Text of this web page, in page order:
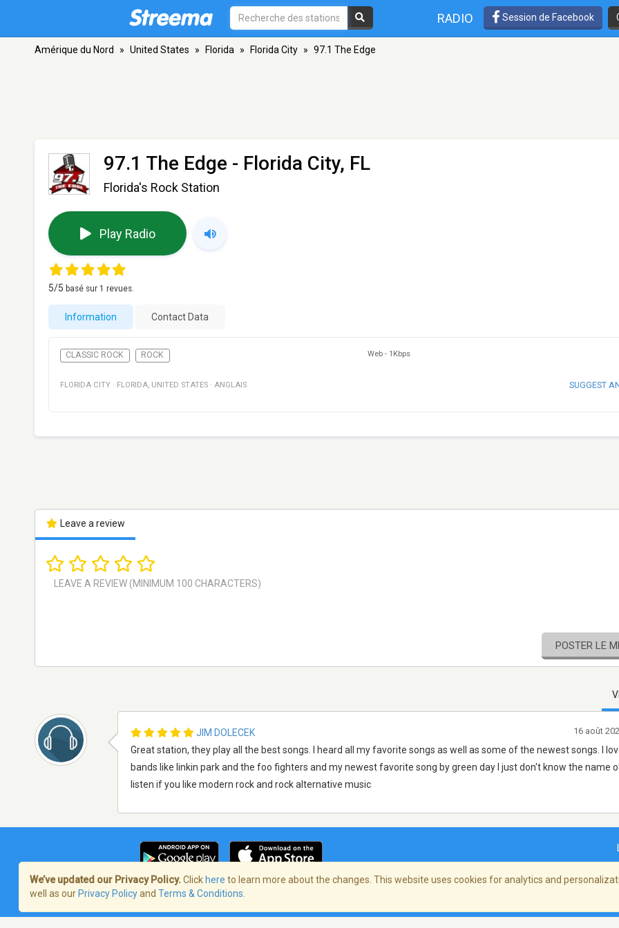
RADIO Session de Facebook
Amérique du Nord » United States » Florida » Florida City » 97.1 The Edge
97.1 The Edge - Florida City, FL
Florida's Rock Station
Play Radio
5/5 basé sur 1 revues.
Information Contact Data
CLASSIC ROCK ROCK Web - 1Kbps
FLORIDA CITY · FLORIDA, UNITED STATES · ANGLAIS SUGGEST
Leave a review
POSTER LE
JIM DOLECEK
Great station, they play all the best songs. I heard all my favorite songs as well as some of the newest songs. I
bands like linkin park and the foo fighters and my newest favorite song by green day I just don't know the name
listen if you like modern rock and rock alternative music
16 août
Terms of Service/Politique de confidentialité
We’ve updated our Privacy Policy. Click here to learn more about the changes. This website uses cookies for analytics and
well as our Privacy Policyand Terms & Conditions